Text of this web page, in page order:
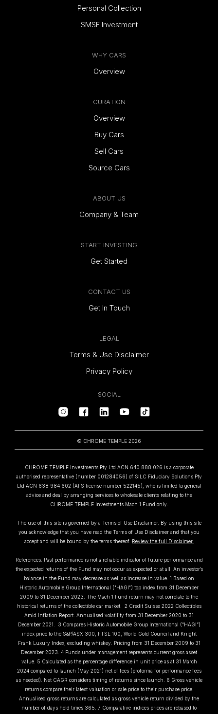
Personal Collection
SMSF Investment
WHY CARS
Overview
CURATION
Overview
Buy Cars
Sell Cars
Source Cars
ABOUT US
Company & Team
START INVESTING
Get Started
CONTACT US
Get In Touch
LEGAL
Terms & Use Disclaimer
Privacy Policy
SOCIAL
© CHROME TEMPLE 2026
CHROME TEMPLE Investments Pty Ltd ACN 640 888 026 is a corporate
authorised representative (number 001284056) of SILC Fiduciary Solutions Pty
Ltd ACN 638 984 602 (AFS license number 522145), who is limited to general
advice and deal by arranging services to wholesale clients relating to the
CHROME TEMPLE Investments Mach 1 Fund only.
The use of this site is governed by a Terms of Use Disclaimer. By using this site
you acknowledge that you have read the Terms of Use Disclaimer and that you
accept and will be bound by the terms thereof. Review the full Disclaimer.
References: Past performance is not a reliable indicator of future performance and
the expected returns of the Fund may not occur as expected or at all. An investor’s
balance in the Fund may decrease as well as increase in value. 1 Based on
Historic Automobile Group International ("HAGI") top index from 31 December
2009 to 31 December 2023. The Mach 1 Fund return may not correlate to the
historical returns of the collectible car market. 2 Credit Suisse 2022 Collectibles
Amid Inflation Report. Annualised volatility from 31 December 2020 to 31
December 2021. 3 Compares Historic Automobile Group International (“HAGI”)
index price to the S&P/ASX 300, FTSE 100, World Gold Council and Knight
Frank Luxury Index, excluding whiskey. Pricing from 31 December 2009 to 31
December 2023. 4 Funds under management represents current gross asset
value. 5 Calculated as the percentage difference in unit price as at 31 March
2024 compared to launch (May 2021) net of fees (proforma for performance fees
as needed). Net CAGR considers timing of returns since launch. 6 Gross vehicle
returns compare their latest valuation or sale price to their purchase price.
Annualised gross returns are calculated as gross vehicle return divided by the
number of days held times 365. 7 Comparative indices prices are rebased to